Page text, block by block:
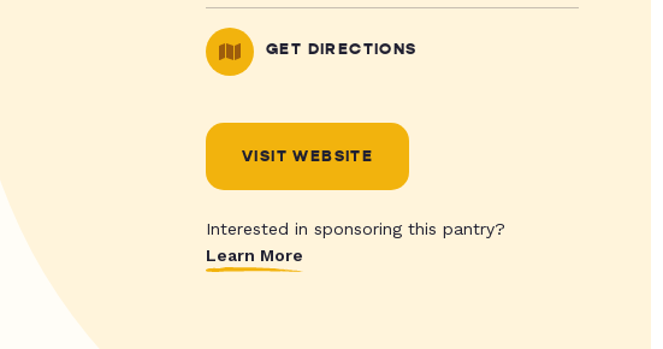
GET DIRECTIONS
VISIT WEBSITE
Interested in sponsoring this pantry?
Learn More